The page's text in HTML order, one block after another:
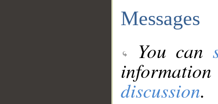
Messages
You can
discussion.